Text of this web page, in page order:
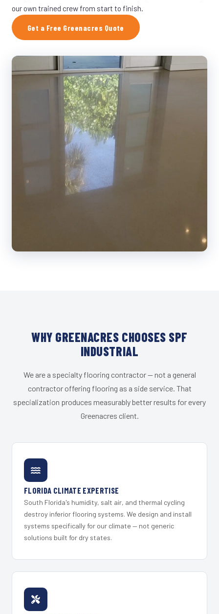
our own trained crew from start to finish.
Get a Free Greenacres Quote
WHY GREENACRES CHOOSES SPF
INDUSTRIAL
We are a specialty flooring contractor — not a general
contractor offering flooring as a side service. That
specialization produces measurably better results for every
Greenacres client.
FLORIDA CLIMATE EXPERTISE
South Florida's humidity, salt air, and thermal cycling
destroy inferior flooring systems. We design and install
systems specifically for our climate — not generic
solutions built for dry states.